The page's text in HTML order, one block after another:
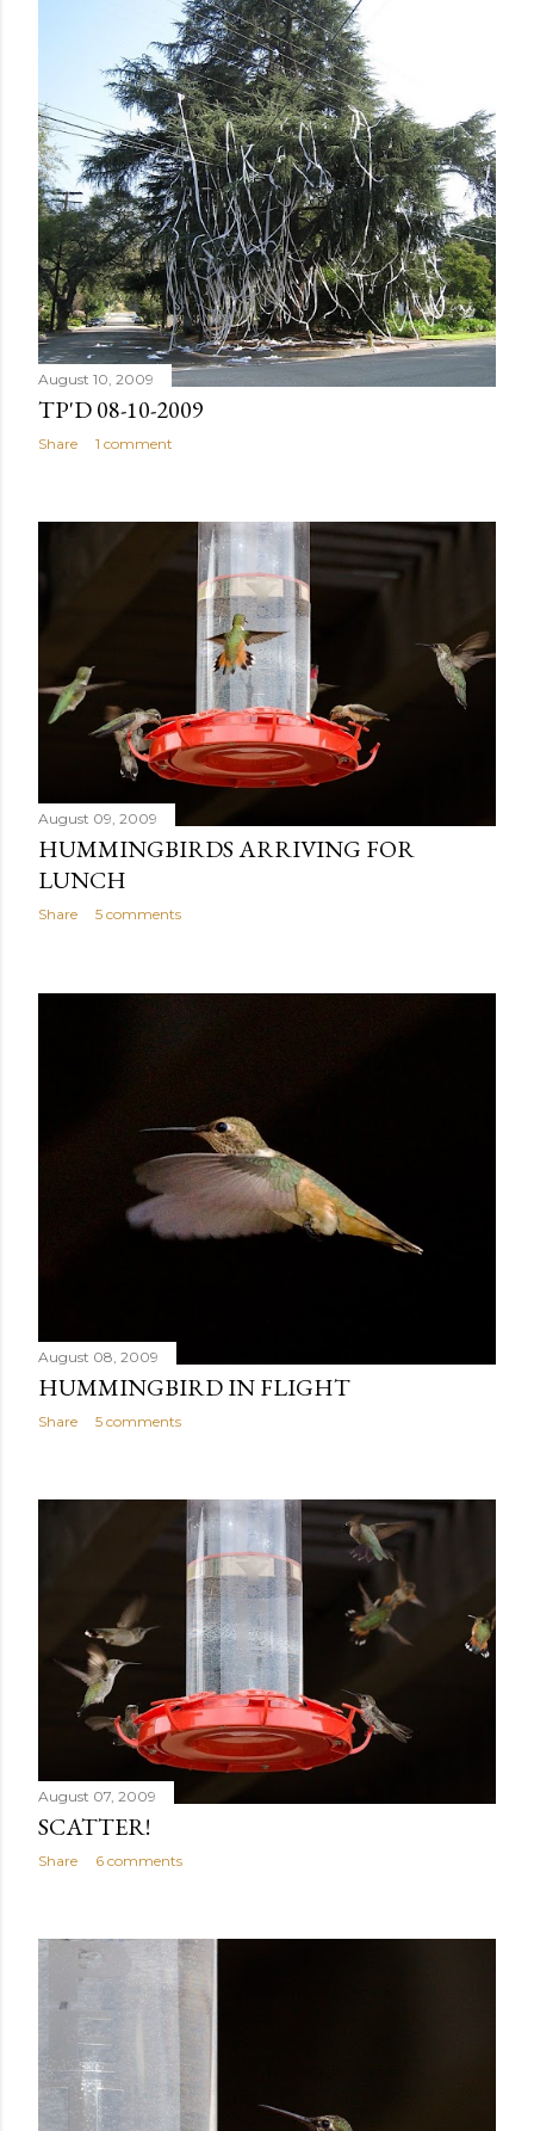
August 10, 2009
TP'D 08-10-2009
Share 1 comment
August 09, 2009
HUMMINGBIRDS ARRIVING FOR
LUNCH
Share 5 comments
August 08, 2009
HUMMINGBIRD IN FLIGHT
Share 5 comments
August 07, 2009
SCATTER!
Share 6 comments